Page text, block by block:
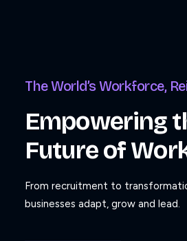
The World’s Workforce,
Empowering
Future of
From recruitment to
businesses adapt, grow and lead.